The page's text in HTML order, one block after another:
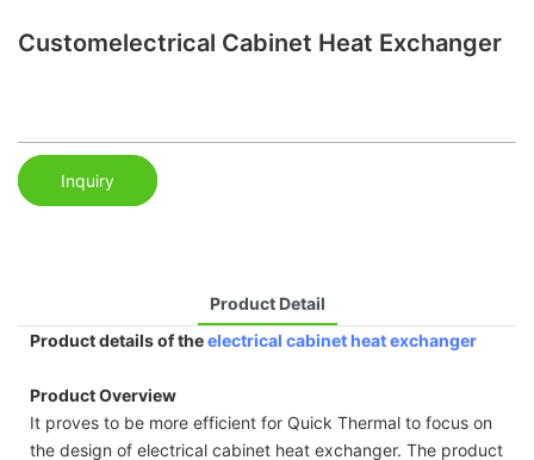
Customelectrical Cabinet Heat Exchanger
Inquiry
Product Detail
Product details of theelectrical cabinet heat exchanger
Product Overview
It proves to be more efficient for Quick Thermal to focus on
the design of electrical cabinet heat exchanger. The product